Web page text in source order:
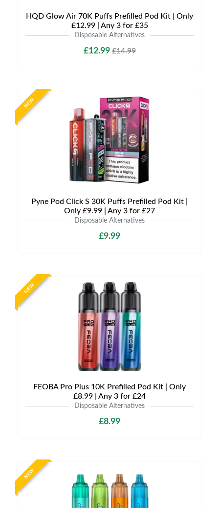
HQD Glow Air 70K Puffs Prefilled Pod Kit | Only
£12.99 | Any 3 for £35
Disposable Alternatives
£12.99£14.99
NEW
Pyne Pod Click S 30K Puffs Prefilled Pod Kit |
Only £9.99 | Any 3 for £27
Disposable Alternatives
£9.99
NEW
FEOBA Pro Plus 10K Prefilled Pod Kit | Only
£8.99 | Any 3 for £24
Disposable Alternatives
£8.99
NEW